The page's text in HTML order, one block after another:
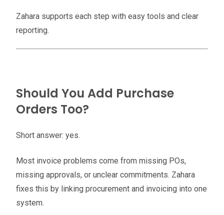
Zahara supports each step with easy tools and clear
reporting.
Should You Add Purchase
Orders Too?
Short answer: yes.
Most invoice problems come from missing POs,
missing approvals, or unclear commitments. Zahara
fixes this by linking procurement and invoicing into one
system.